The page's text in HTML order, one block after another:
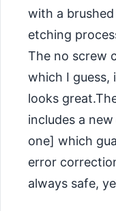
with a
etching
The no screw
which I guess,
looks
includes a
one] which
error
always safe,